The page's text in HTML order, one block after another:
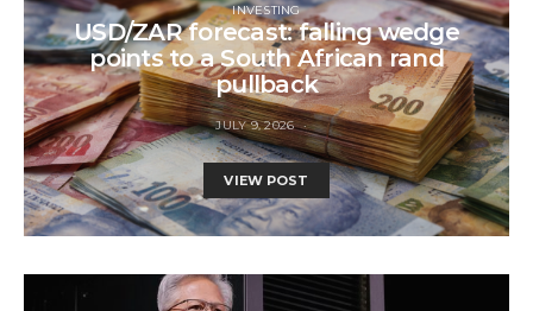
INVESTING
USD/ZAR forecast: falling wedge
points to a South African rand
pullback
JULY 9, 2026
VIEW POST